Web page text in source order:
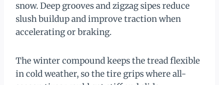
snow. Deep grooves and zigzag sipes reduce
slush buildup and improve traction when
accelerating or braking.
The winter compound keeps the tread flexible
in cold weather, so the tire grips where all-